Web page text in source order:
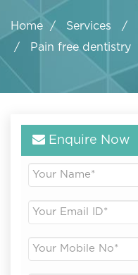
Home Services
Pain free dentistry
Enquire Now